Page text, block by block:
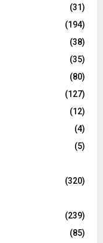
(31)
(194)
(38)
(35)
(80)
(127)
(12)
(4)
(5)
(320)
(239)
(85)